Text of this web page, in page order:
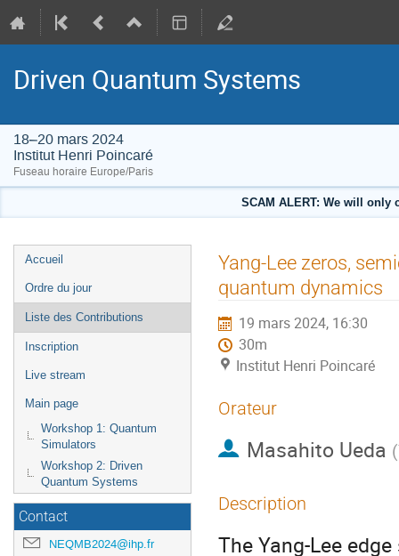
Driven Quantum Systems
18–20 mars 2024
Institut Henri Poincaré
Fuseau horaire Europe/Paris
SCAM ALERT: We will
Menu
de
l'événement
Accueil
Ordre du jour
Liste des Contributions
Inscription
Live stream
Main page
Workshop 1: Quantum
Simulators
Workshop 2: Driven
Quantum Systems
Contact
NEQMB2024@ihp.fr
Yang-Lee zeros,
quantum dynamics
19 mars 2024, 16:30
30m
Institut Henri Poincaré
Orateur
Masahito Ueda (
Description
The Yang-Lee